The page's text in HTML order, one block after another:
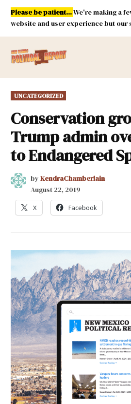
Skip
content
Please be patient...We're making a
website and user experience but our
Mexico
POSTED
IN
UNCATEGORIZED
Conservation
Trump admin
to Endangered
by KendraChamberlain
August 22, 2019
X Facebook